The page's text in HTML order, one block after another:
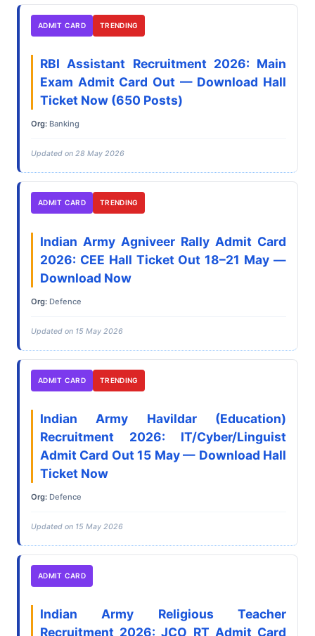
ADMIT CARD TRENDING
RBI Assistant Recruitment 2026: Main
Exam Admit Card Out — Download Hall
Ticket Now (650 Posts)
Org: Banking
Updated on 28 May 2026
ADMIT CARD TRENDING
Indian Army Agniveer Rally Admit Card
2026: CEE Hall Ticket Out 18–21 May —
Download Now
Org: Defence
Updated on 15 May 2026
ADMIT CARD TRENDING
Indian Army Havildar (Education)
Recruitment 2026: IT/Cyber/Linguist
Admit Card Out 15 May — Download Hall
Ticket Now
Org: Defence
Updated on 15 May 2026
ADMIT CARD
Indian Army Religious Teacher
Recruitment 2026: JCO RT Admit Card